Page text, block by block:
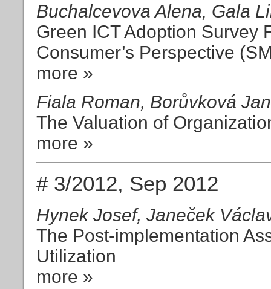
Buchalcevova Alena, Gala
Green ICT Adoption Survey
Consumer’s Perspective
more »
Fiala Roman, Borůvková
The Valuation of
more »
# 3/2012, Sep 2012
Hynek Josef, Janeček
The Post-implementation
Utilization
more »